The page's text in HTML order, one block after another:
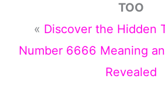
TOO
« Discover the Hidden
Number 6666 Meaning
Revealed